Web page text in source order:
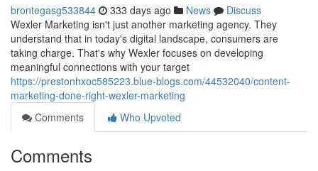
brontegasg533844 333 days ago News
Discuss
Wexler Marketing isn't just another marketing agency. They
understand that in today's digital landscape, consumers are
taking charge. That's why Wexler focuses on developing
meaningful connections with your target
https://prestonhxoc585223.blue-blogs.com/44532040/content-
marketing-done-right-wexler-marketing
Comments
Who Upvoted
Comments